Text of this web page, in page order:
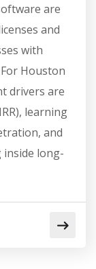
are
and
with
Houston
drivers are
learning
and
inside long-